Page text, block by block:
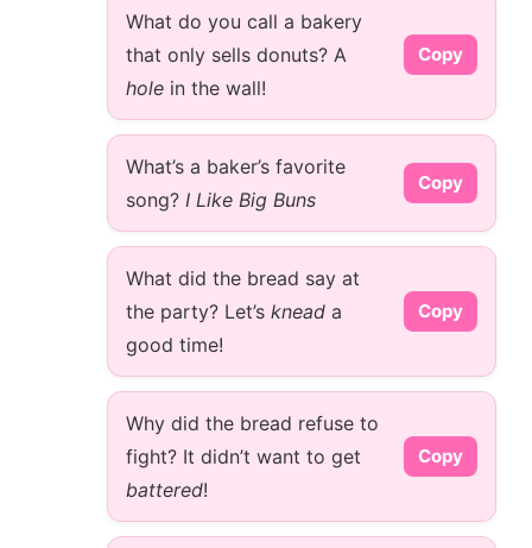
What do you call a bakery
that only sells donuts? A
hole in the wall!
Copy
What’s a baker’s favorite
song? I Like Big Buns
Copy
What did the bread say at
the party? Let’s knead a
good time!
Copy
Why did the bread refuse to
fight? It didn’t want to get
battered!
Copy